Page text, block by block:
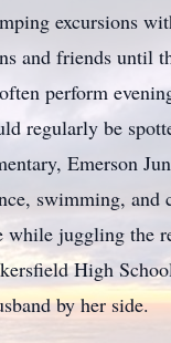
excursions
and friends until
perform
regularly be
Emerson
swimming,
juggling the
High
by her side.